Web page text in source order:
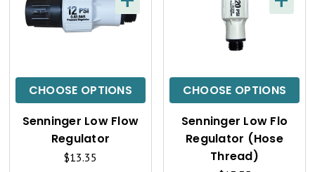
CHOOSE OPTIONS
Q
C
K
Senninger Low Flow
Regulator
$13.35
CHOOSE OPTIONS
Q
C
K
V
Senninger Low Flo
Regulator (Hose
Thread)